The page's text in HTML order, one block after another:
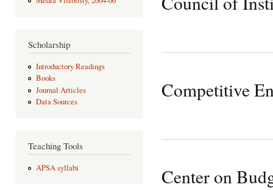
Scholarship
Introductory Readings
Books
Journal Articles
Data Sources
Teaching Tools
APSA syllabi
Competitive
Center on